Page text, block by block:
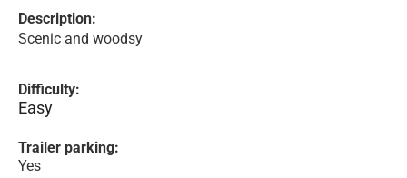
Description:
Scenic and woodsy
Difficulty:
Easy
Trailer parking:
Yes